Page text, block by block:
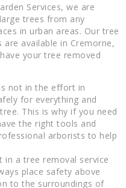
Services, we are
trees from any
in urban areas. Our tree
available in Cremorne,
your tree removed
not in the effort in
for everything and
This is why if you need
the right tools and
arborists to help
in a tree removal service
place safety above
to the surroundings of